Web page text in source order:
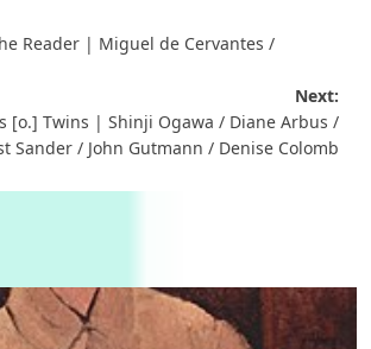
Reader | Miguel de Cervantes /
Next:
[o.] Twins | Shinji Ogawa / Diane Arbus /
Sander / John Gutmann / Denise Colomb